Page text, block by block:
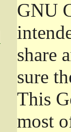
GNU
share
sure
This
most